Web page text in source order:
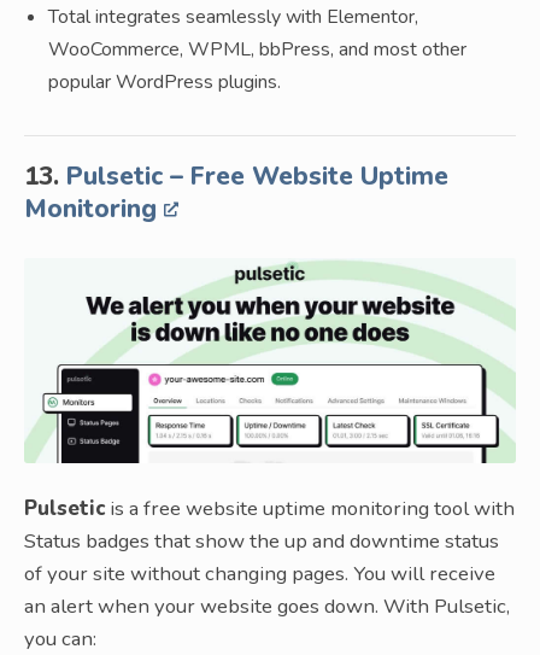
Total integrates seamlessly with Elementor,
WooCommerce, WPML, bbPress, and most other
popular WordPress plugins.
13. Pulsetic – Free Website Uptime
Monitoring
Pulseticis a free website uptime monitoring tool with
Status badges that show the up and downtime status
of your site without changing pages. You will receive
an alert when your website goes down. With Pulsetic,
you can: